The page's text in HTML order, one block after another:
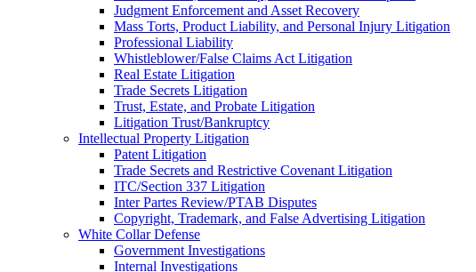
Judgment Enforcement and Asset Recovery
Mass Torts, Product Liability, and Personal Injury Litigation
Professional Liability
Whistleblower/False Claims Act Litigation
Real Estate Litigation
Trade Secrets Litigation
Trust, Estate, and Probate Litigation
Litigation Trust/Bankruptcy
Intellectual Property Litigation
Patent Litigation
Trade Secrets and Restrictive Covenant Litigation
ITC/Section 337 Litigation
Inter Partes Review/PTAB Disputes
Copyright, Trademark, and False Advertising Litigation
White Collar Defense
Government Investigations
Internal Investigations